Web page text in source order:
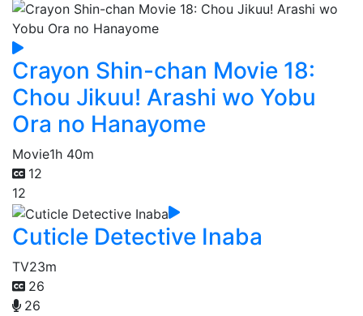
Crayon Shin-chan Movie 18:
Chou Jikuu! Arashi wo Yobu
Ora no Hanayome
Movie1h 40m
12
12
Cuticle Detective Inaba
TV23m
26
26